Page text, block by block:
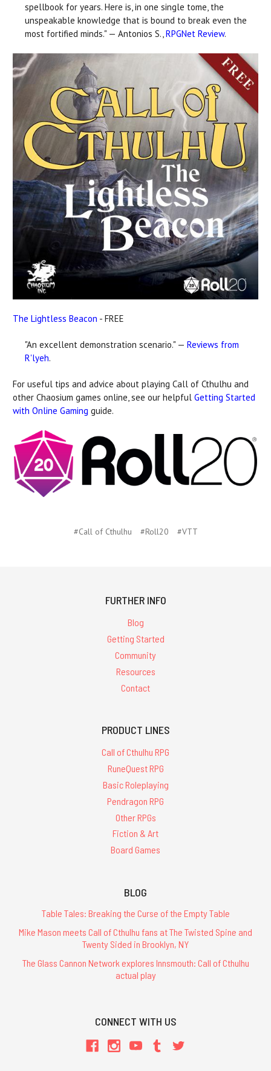
spellbook for years. Here is, in one single tome, the
unspeakable knowledge that is bound to break even the
most fortified minds." — Antonios S., RPGNet Review.
The Lightless Beacon - FREE
"An excellent demonstration scenario." — Reviews from
R'lyeh.
For useful tips and advice about playing Call of Cthulhu and
other Chaosium games online, see our helpful Getting Started
with Online Gaming guide.
#Call of Cthulhu #Roll20 #VTT
FURTHER INFO
Blog
Getting Started
Community
Resources
Contact
PRODUCT LINES
Call of Cthulhu RPG
RuneQuest RPG
Basic Roleplaying
Pendragon RPG
Other RPGs
Fiction & Art
Board Games
BLOG
Table Tales: Breaking the Curse of the Empty Table
Mike Mason meets Call of Cthulhu fans at The Twisted Spine and
Twenty Sided in Brooklyn, NY
The Glass Cannon Network explores Innsmouth: Call of Cthulhu
actual play
CONNECT WITH US